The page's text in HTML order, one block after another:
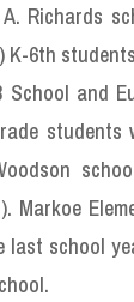
Richards
K-6th
School and
students
Markoe
last school